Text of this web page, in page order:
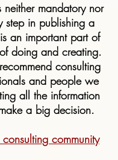
neither mandatory nor
step in publishing a
an important part of
doing and creating.
consulting
and people we
all the information
a big decision.
community